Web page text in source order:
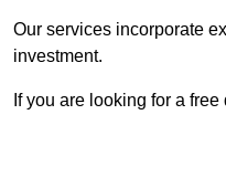
Our services incorporate
investment.
If you are looking for a